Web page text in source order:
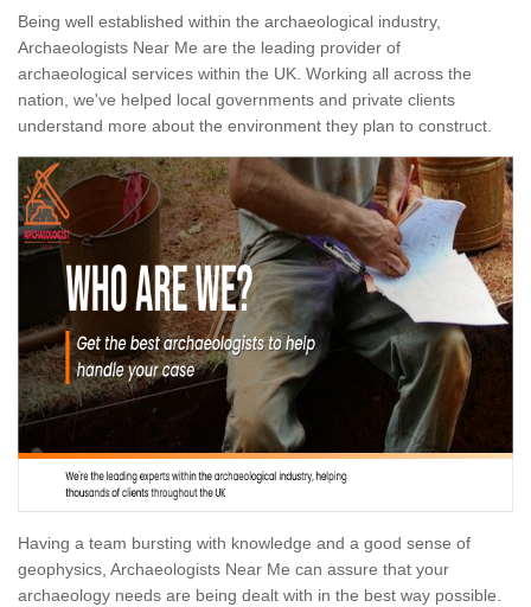
Being well established within the archaeological industry,
Archaeologists Near Me are the leading provider of
archaeological services within the UK. Working all across the
nation, we've helped local governments and private clients
understand more about the environment they plan to construct.
Having a team bursting with knowledge and a good sense of
geophysics, Archaeologists Near Me can assure that your
archaeology needs are being dealt with in the best way possible.